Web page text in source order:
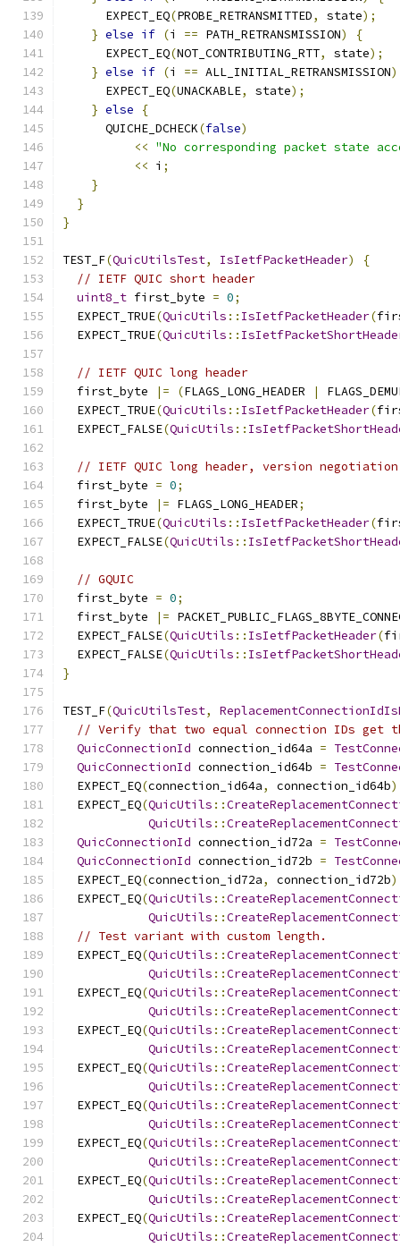
      EXPECT_EQ
(PROBE_RETRANSMITTED, state);
} else if (i == PATH_RETRANSMISSION)
{
      EXPECT_EQ
(NOT_CONTRIBUTING_RTT, state);
} else if (i == ALL_INITIAL_RETRANSMISSION)
      EXPECT_EQ
(UNACKABLE, state);
} else
{
      QUICHE_DCHECK
(false)
<< "No corresponding packet state
<< i ;
}
}
}
TEST_F(QuicUtilsTest, IsIetfPacketHeader)
{
// IETF QUIC short header
uint8_t first_byte = 0;
  EXPECT_TRUE
(QuicUtils :: IsIetfPacketHeader(
  EXPECT_TRUE
(QuicUtils ::
// IETF QUIC long header
  first_byte
|= (FLAGS_LONG_HEADER |
  EXPECT_TRUE
(QuicUtils :: IsIetfPacketHeader(
  EXPECT_FALSE
(QuicUtils ::
// IETF QUIC long header, version
  first_byte
= 0;
  first_byte
|= FLAGS_LONG_HEADER;
  EXPECT_TRUE
(QuicUtils :: IsIetfPacketHeader(
  EXPECT_FALSE
(QuicUtils ::
// GQUIC
  first_byte
= 0;
  first_byte
|=
  EXPECT_FALSE
(QuicUtils :: IsIetfPacketHeader(
  EXPECT_FALSE
(QuicUtils ::
}
TEST_F(QuicUtilsTest,
// Verify that two equal connection IDs get
QuicConnectionId connection_id64a =
QuicConnectionId connection_id64b =
  EXPECT_EQ
(connection_id64a, connection_id64b
  EXPECT_EQ
(QuicUtils ::
QuicUtils ::
QuicConnectionId connection_id72a =
QuicConnectionId connection_id72b =
  EXPECT_EQ
(connection_id72a, connection_id72b
  EXPECT_EQ
(QuicUtils ::
QuicUtils ::
// Test variant with custom length.
  EXPECT_EQ
(QuicUtils ::
QuicUtils ::
  EXPECT_EQ
(QuicUtils ::
QuicUtils ::
  EXPECT_EQ
(QuicUtils ::
QuicUtils ::
  EXPECT_EQ
(QuicUtils ::
QuicUtils ::
  EXPECT_EQ
(QuicUtils ::
QuicUtils ::
  EXPECT_EQ
(QuicUtils ::
QuicUtils ::
  EXPECT_EQ
(QuicUtils ::
QuicUtils ::
  EXPECT_EQ
(QuicUtils ::
QuicUtils ::